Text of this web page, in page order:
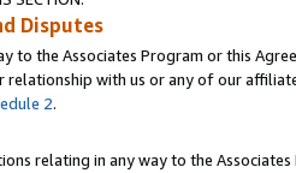
Disputes
to the Associates Program or this
relationship with us or any of our
2.
relating in any way to the